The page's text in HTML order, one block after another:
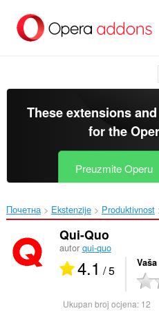
glavni
These extensions
for the
Preuzmite Operu
Почетна Ekstenzije Produktivnost
Qui-Quo
autor qui-quo
4.1 / 5
Ukupan broj ocjena: 12